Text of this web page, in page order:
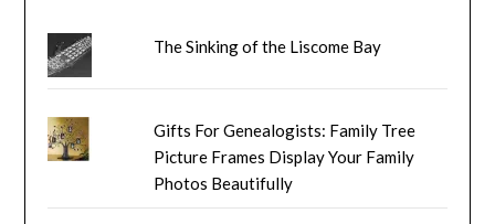
The Sinking of the Liscome Bay
Gifts For Genealogists: Family Tree
Picture Frames Display Your Family
Photos Beautifully